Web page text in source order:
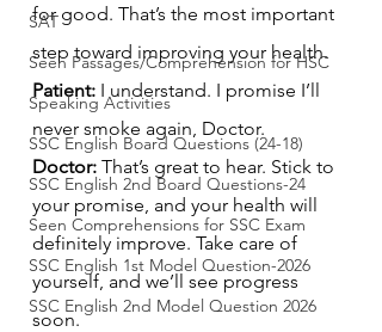
SAT
Seen Passages/Comprehension for HSC
Speaking Activities
SSC English Board Questions (24-18)
SSC English 2nd Board Questions-24
Seen Comprehensions for SSC Exam
SSC English 1st Model Question-2026
SSC English 2nd Model Question 2026
for good. That’s the most important
step toward improving your health.
Patient: I understand. I promise I’ll
never smoke again, Doctor.
Doctor: That’s great to hear. Stick to
your promise, and your health will
definitely improve. Take care of
yourself, and we’ll see progress
soon.